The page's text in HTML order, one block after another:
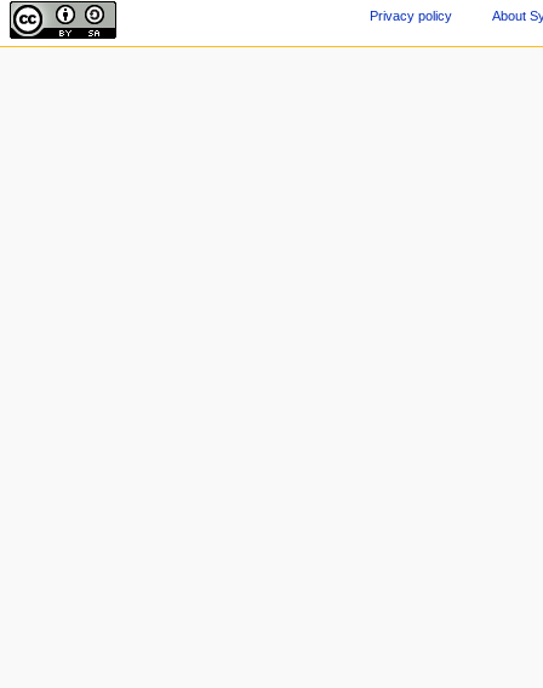
Privacy policy About